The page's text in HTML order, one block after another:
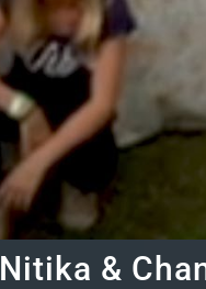
Nitika &